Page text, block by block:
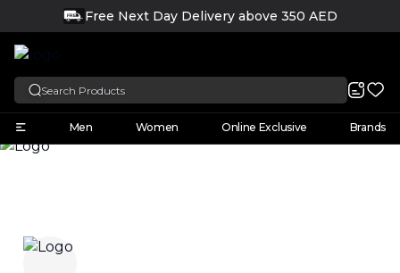
FREE Free Next Day Delivery above 350 AED
Men Women Online Exclusive Brands